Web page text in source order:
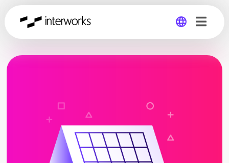
Global